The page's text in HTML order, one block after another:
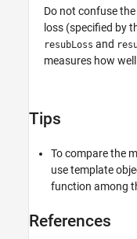
Do not confuse
loss (specified by
resubLoss and
measures how
Tips
To compare the
use template
function among
References